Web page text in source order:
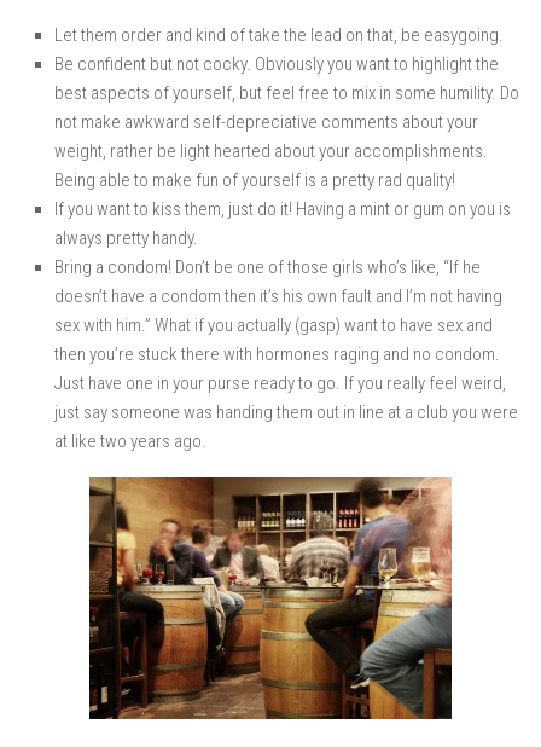
Let them order and kind of take the lead on that, be easygoing.
Be confident but not cocky. Obviously you want to highlight the
best aspects of yourself, but feel free to mix in some humility. Do
not make awkward self-depreciative comments about your
weight, rather be light hearted about your accomplishments.
Being able to make fun of yourself is a pretty rad quality!
If you want to kiss them, just do it! Having a mint or gum on you is
always pretty handy.
Bring a condom! Don’t be one of those girls who’s like, “If he
doesn’t have a condom then it’s his own fault and I’m not having
sex with him.” What if you actually (gasp) want to have sex and
then you’re stuck there with hormones raging and no condom.
Just have one in your purse ready to go. If you really feel weird,
just say someone was handing them out in line at a club you were
at like two years ago.